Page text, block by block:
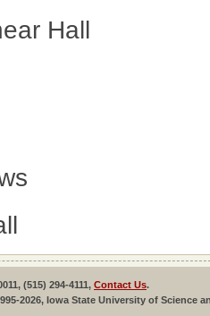
Hall
(515) 294-4111, Contact Us.
2026, Iowa State University of Science